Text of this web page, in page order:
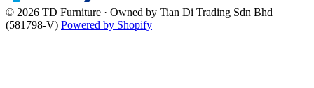
© 2026 TD Furniture · Owned by Tian Di Trading Sdn Bhd
(581798-V) Powered by Shopify